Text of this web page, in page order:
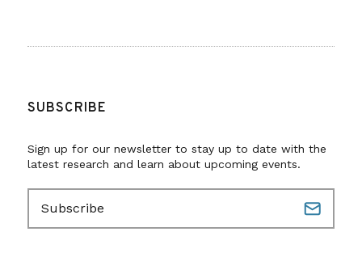
SUBSCRIBE
Sign up for our newsletter to stay up to date with the
latest research and learn about upcoming events.
a